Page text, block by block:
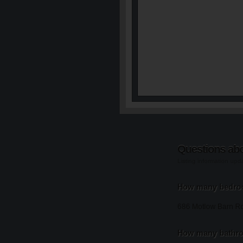
Questions
How many
How many